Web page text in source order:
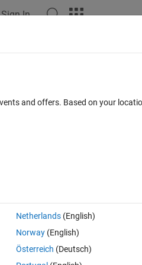
Sign In
Open in MATLAB Online 0 votes
from Fixed-Point Designer toolbox,
and offers. Based on your
Netherlands(English)
Norway(English)
Österreich (Deutsch)